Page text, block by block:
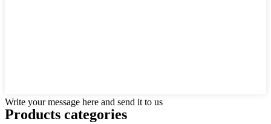
Write your message here and send it to us
Products categories